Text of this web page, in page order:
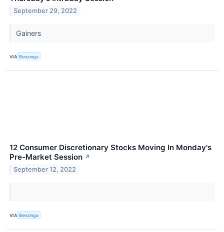
September 29, 2022
Gainers
VIA Benzinga
12 Consumer Discretionary Stocks Moving In Monday's
Pre-Market Session ↗
September 12, 2022
VIA Benzinga